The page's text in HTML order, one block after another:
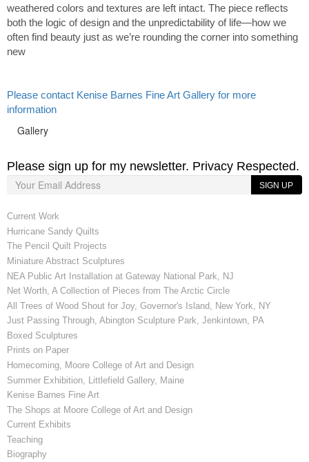
weathered colors and textures are left intact. The piece reflects
both the logic of design and the unpredictability of life—how we
often find beauty just as we’re rounding the corner into something
new
Please contact Kenise Barnes Fine Art Gallery for more
information
Gallery
Please sign up for my newsletter. Privacy Respected.
SIGN UP
Current Work
Hurricane Sandy Quilts
The Pencil Quilt Projects
Miniature Abstract Sculptures
NEA Public Art Installation at Gateway National Park, NJ
Net Worth, A Collection of Pieces from The Arctic Circle
All Trees of Wood Shout for Joy, Governor's Island, New York, NY
Just Passing Through, Abington Sculpture Park, Jenkintown, PA
Boxed Sculptures
Prints on Paper
Homecoming, Moore College of Art and Design
Summer Exhibition, Littlefield Gallery, Maine
Kenise Barnes Fine Art
The Shops at Moore College of Art and Design
Current Exhibits
Teaching
Biography